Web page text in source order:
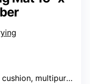
multipurpose)